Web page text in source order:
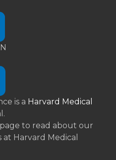
is a Harvard Medical
page to read about our
Harvard Medical